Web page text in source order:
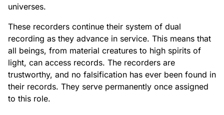
universes.
These recorders continue their system of dual
recording as they advance in service. This means that
all beings, from material creatures to high spirits of
light, can access records. The recorders are
trustworthy, and no falsification has ever been found in
their records. They serve permanently once assigned
to this role.